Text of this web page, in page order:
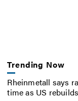
Trending Now
Rheinmetall says
time as US